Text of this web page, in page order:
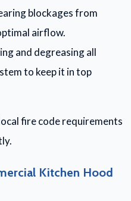
blockages from
airflow.
and degreasing all
to keep it in top
fire code requirements
Kitchen Hood